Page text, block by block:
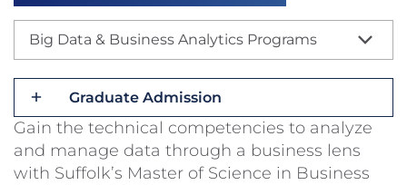
Big Data & Business Analytics Programs
Graduate Admission
Gain the technical competencies to analyze
and manage data through a business lens
with Suffolk’s Master of Science in Business